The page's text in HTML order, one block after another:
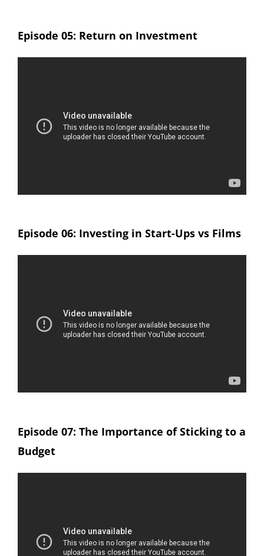
Episode 05: Return on Investment
Episode 06: Investing in Start-Ups vs Films
Episode 07: The Importance of Sticking to a
Budget